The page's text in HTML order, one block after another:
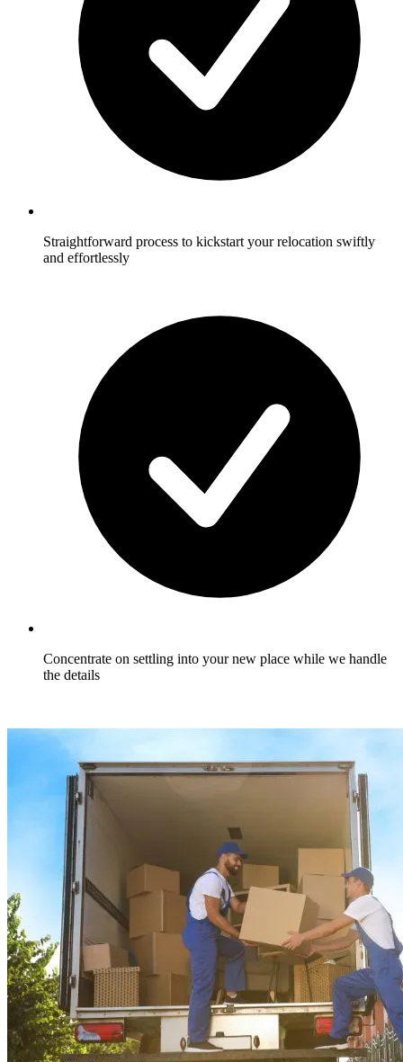
Straightforward process to kickstart your relocation swiftly
and effortlessly
Concentrate on settling into your new place while we handle
the details